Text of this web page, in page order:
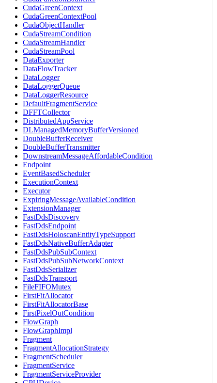
CudaGreenContext
CudaGreenContextPool
CudaObjectHandler
CudaStreamCondition
CudaStreamHandler
CudaStreamPool
DataExporter
DataFlowTracker
DataLogger
DataLoggerQueue
DataLoggerResource
DefaultFragmentService
DFFTCollector
DistributedAppService
DLManagedMemoryBufferVersioned
DoubleBufferReceiver
DoubleBufferTransmitter
DownstreamMessageAffordableCondition
Endpoint
EventBasedScheduler
ExecutionContext
Executor
ExpiringMessageAvailableCondition
ExtensionManager
FastDdsDiscovery
FastDdsEndpoint
FastDdsHoloscanEntityTypeSupport
FastDdsNativeBufferAdapter
FastDdsPubSubContext
FastDdsPubSubNetworkContext
FastDdsSerializer
FastDdsTransport
FileFIFOMutex
FirstFitAllocator
FirstFitAllocatorBase
FirstPixelOutCondition
FlowGraph
FlowGraphImpl
Fragment
FragmentAllocationStrategy
FragmentScheduler
FragmentService
FragmentServiceProvider